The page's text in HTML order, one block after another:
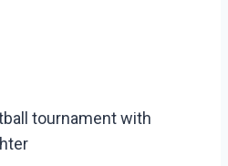
tournament with